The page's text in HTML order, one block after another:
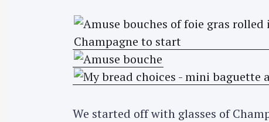
We started off with glasses of